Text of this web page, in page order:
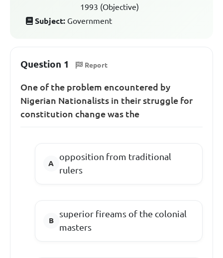
1993 (Objective)
Subject: Government
Question 1 Report
One of the problem encountered by
Nigerian Nationalists in their struggle for
constitution change was the
opposition from traditional
rulers
superior fireams of the colonial
masters